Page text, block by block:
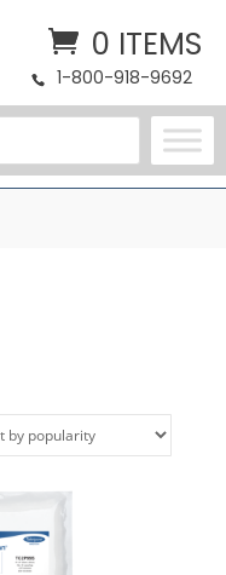
0 ITEMS
1-800-918-9692
popularity